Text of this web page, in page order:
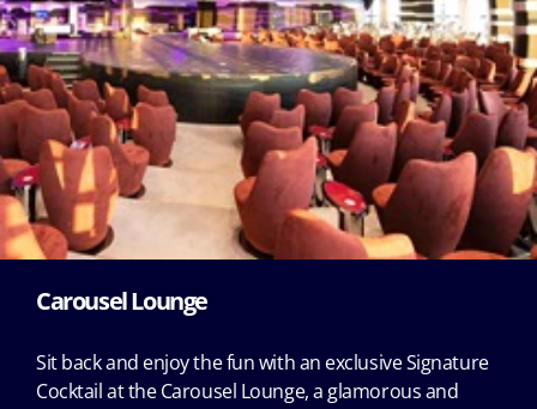
Carousel Lounge
Sit back and enjoy the fun with an exclusive Signature
Cocktail at the Carousel Lounge, a glamorous and